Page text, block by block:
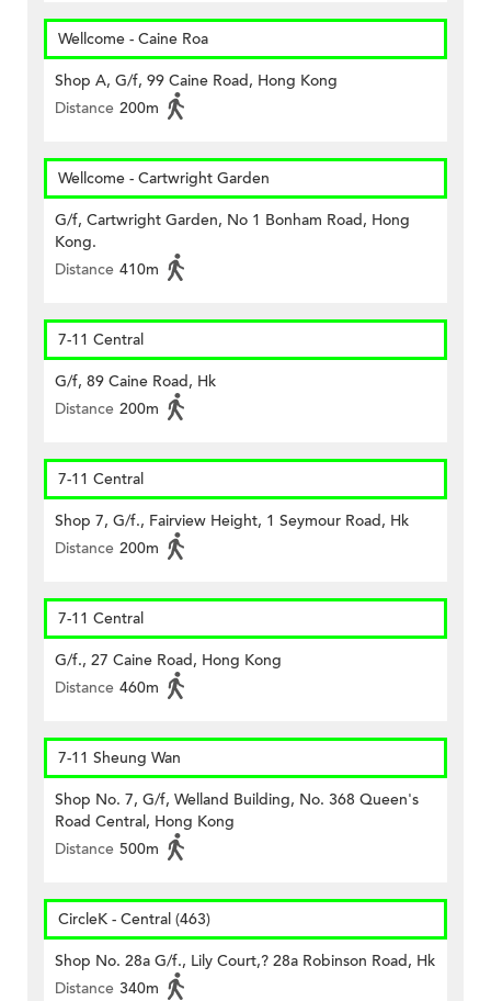
Wellcome - Caine Roa
Shop A, G/f, 99 Caine Road, Hong Kong
Distance 200m
Wellcome - Cartwright Garden
G/f, Cartwright Garden, No 1 Bonham Road, Hong
Kong.
Distance 410m
7-11 Central
G/f, 89 Caine Road, Hk
Distance 200m
7-11 Central
Shop 7, G/f., Fairview Height, 1 Seymour Road, Hk
Distance 200m
7-11 Central
G/f., 27 Caine Road, Hong Kong
Distance 460m
7-11 Sheung Wan
Shop No. 7, G/f, Welland Building, No. 368 Queen's
Road Central, Hong Kong
Distance 500m
CircleK - Central (463)
Shop No. 28a G/f., Lily Court,? 28a Robinson Road, Hk
Distance 340m